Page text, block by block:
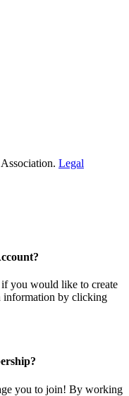
Legal
you would like to create
information by clicking
you to join! By working